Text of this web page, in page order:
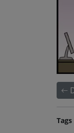
Tags